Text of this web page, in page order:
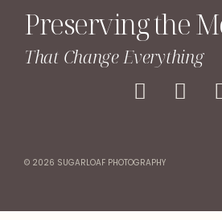
Preserving the
That Change Everything
© 2026 SUGARLOAF PHOTOGRAPHY